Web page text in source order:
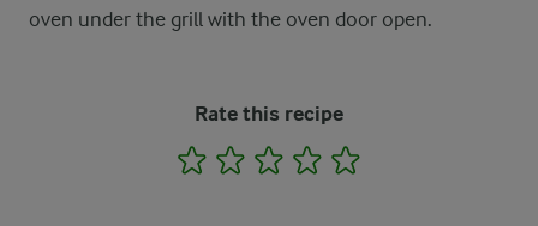
oven under the grill with the oven door open.
Rate this recipe
1 2 3 4